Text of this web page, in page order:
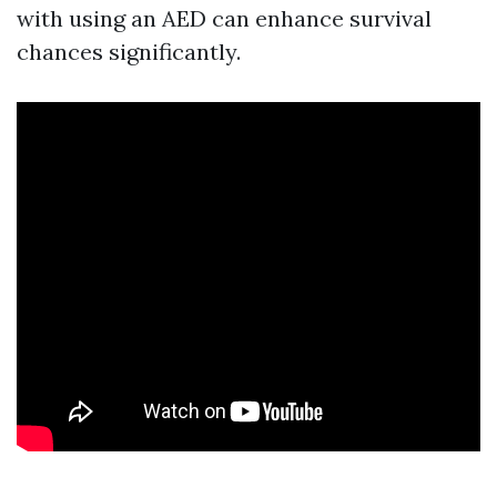
with using an AED can enhance survival
chances significantly.